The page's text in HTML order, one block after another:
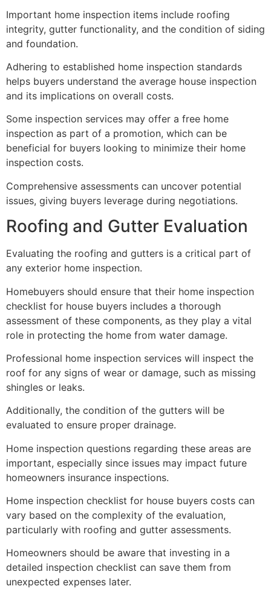
Important home inspection items include roofing
integrity, gutter functionality, and the condition of siding
and foundation.
Adhering to established home inspection standards
helps buyers understand the average house inspection
and its implications on overall costs.
Some inspection services may offer a free home
inspection as part of a promotion, which can be
beneficial for buyers looking to minimize their home
inspection costs.
Comprehensive assessments can uncover potential
issues, giving buyers leverage during negotiations.
Roofing and Gutter Evaluation
Evaluating the roofing and gutters is a critical part of
any exterior home inspection.
Homebuyers should ensure that their home inspection
checklist for house buyers includes a thorough
assessment of these components, as they play a vital
role in protecting the home from water damage.
Professional home inspection services will inspect the
roof for any signs of wear or damage, such as missing
shingles or leaks.
Additionally, the condition of the gutters will be
evaluated to ensure proper drainage.
Home inspection questions regarding these areas are
important, especially since issues may impact future
homeowners insurance inspections.
Home inspection checklist for house buyers costs can
vary based on the complexity of the evaluation,
particularly with roofing and gutter assessments.
Homeowners should be aware that investing in a
detailed inspection checklist can save them from
unexpected expenses later.